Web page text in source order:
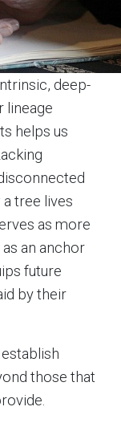
deep-
lineage
helps us
tree lives
as more
an anchor
future
by their
those that